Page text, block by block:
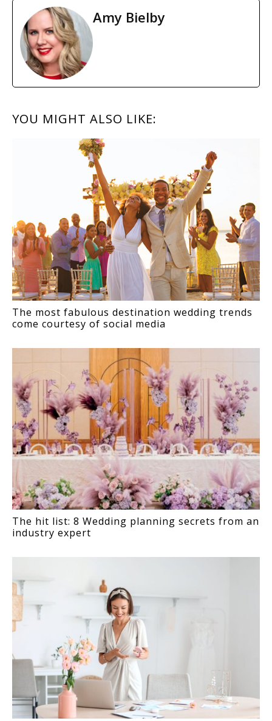
Amy Bielby
READER
INTERACTIONS
YOU MIGHT ALSO LIKE:
The most fabulous destination wedding trends
come courtesy of social media
The hit list: 8 Wedding planning secrets from an
industry expert